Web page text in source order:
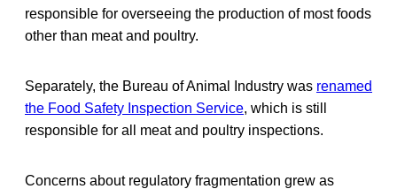
responsible for overseeing the production of most foods
other than meat and poultry.
Separately, the Bureau of Animal Industry was renamed
the Food Safety Inspection Service, which is still
responsible for all meat and poultry inspections.
Concerns about regulatory fragmentation grew as